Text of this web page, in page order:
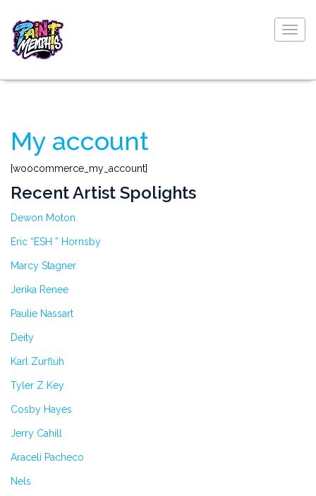
My account
[woocommerce_my_account]
Recent Artist Spolights
Dewon Moton
Eric “ESH ” Hornsby
Marcy Stagner
Jerika Renee
Paulie Nassart
Deity
Karl Zurfluh
Tyler Z Key
Cosby Hayes
Jerry Cahill
Araceli Pacheco
Nels